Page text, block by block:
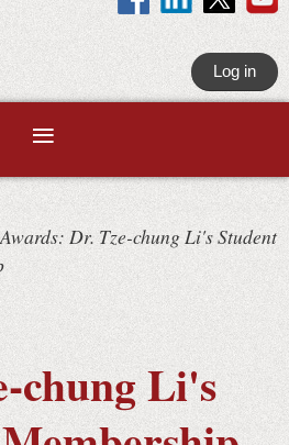
Log in
Awards: Dr. Tze-chung Li's Student
chung Li's